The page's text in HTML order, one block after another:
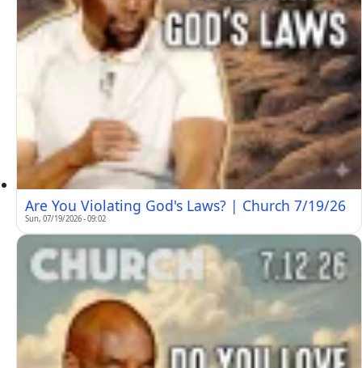
Are You Violating God's Laws? | Church 7/19/26
Sun, 07/19/2026 - 09:02